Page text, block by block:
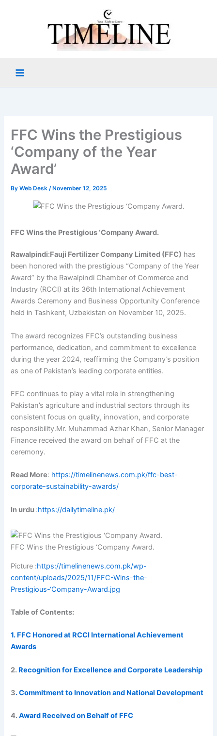
FFC Wins the Prestigious
‘Company of the Year
Award’
ByWeb Desk/ November 12, 2025
FFC Wins the Prestigious ‘Company Award.
Rawalpindi:Fauji Fertilizer Company Limited (FFC) has
been honored with the prestigious “Company of the Year
Award” by the Rawalpindi Chamber of Commerce and
Industry (RCCI) at its 36th International Achievement
Awards Ceremony and Business Opportunity Conference
held in Tashkent, Uzbekistan on November 10, 2025.
The award recognizes FFC’s outstanding business
performance, dedication, and commitment to excellence
during the year 2024, reaffirming the Company’s position
as one of Pakistan’s leading corporate entities.
FFC continues to play a vital role in strengthening
Pakistan’s agriculture and industrial sectors through its
consistent focus on quality, innovation, and corporate
responsibility.Mr. Muhammad Azhar Khan, Senior Manager
Finance received the award on behalf of FFC at the
ceremony.
Read More: https://timelinenews.com.pk/ffc-best-
corporate-sustainability-awards/
In urdu :https://dailytimeline.pk/
FFC Wins the Prestigious ‘Company Award.
Picture :https://timelinenews.com.pk/wp-
content/uploads/2025/11/FFC-Wins-the-
Prestigious-‘Company-Award.jpg
Table of Contents:
1. FFC Honored at RCCI International Achievement
Awards
2. Recognition for Excellence and Corporate Leadership
3. Commitment to Innovation and National Development
4.Award Received on Behalf of FFC